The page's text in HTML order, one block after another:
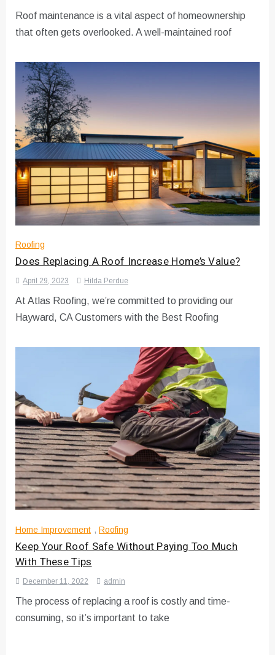
Roof maintenance is a vital aspect of homeownership
that often gets overlooked. A well-maintained roof
Roofing
Does Replacing A Roof Increase Home’s Value?
April 29, 2023 Hilda Perdue
At Atlas Roofing, we’re committed to providing our
Hayward, CA Customers with the Best Roofing
Home Improvement , Roofing
Keep Your Roof Safe Without Paying Too Much
With These Tips
December 11, 2022 admin
The process of replacing a roof is costly and time-
consuming, so it’s important to take